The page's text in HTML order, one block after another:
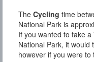
The Cycling time
National Park is
If you wanted to take a
National Park, it would
however if you were